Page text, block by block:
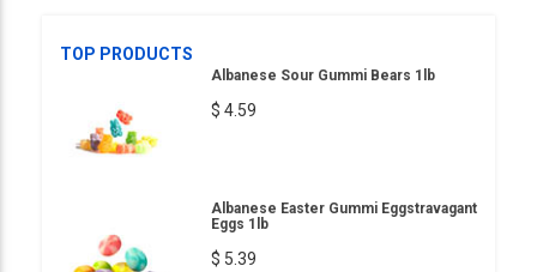
TOP PRODUCTS
Albanese Sour Gummi Bears 1lb
$ 4.59
Albanese Easter Gummi Eggstravagant
Eggs 1lb
$ 5.39